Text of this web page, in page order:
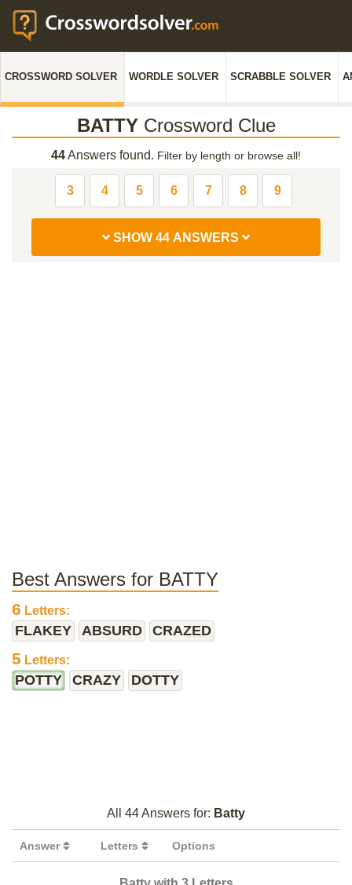
CROSSWORD SOLVER WORDLE SOLVER SCRABBLE SOLVER
BATTYCrossword Clue
44Answers found. Filter by length or browse all!
3 4 5 6 7 8 9
SHOW 44 ANSWERS
Best Answers for BATTY
6 Letters:
FLAKEY ABSURD CRAZED
5 Letters:
POTTY CRAZY DOTTY
All 44 Answers for: Batty
Answer Letters Options